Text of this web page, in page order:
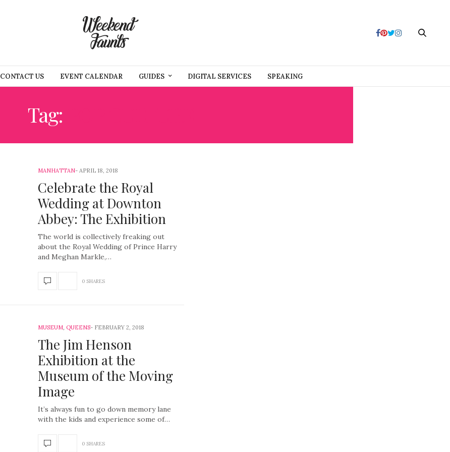
CONTACT US EVENT CALENDAR GUIDES DIGITAL SERVICES SPEAKING
Tag:
MANHATTAN APRIL 18, 2018
Celebrate the Royal
Wedding at Downton
Abbey: The Exhibition
The world is collectively freaking out
about the Royal Wedding of Prince Harry
and Meghan Markle,…
0 SHARES
MUSEUM, QUEENS FEBRUARY 2, 2018
The Jim Henson
Exhibition at the
Museum of the Moving
Image
It’s always fun to go down memory lane
with the kids and experience some of…
0 SHARES